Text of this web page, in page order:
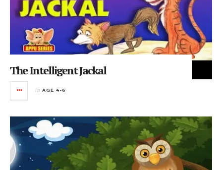
The Intelligent Jackal
in AGE 4-6